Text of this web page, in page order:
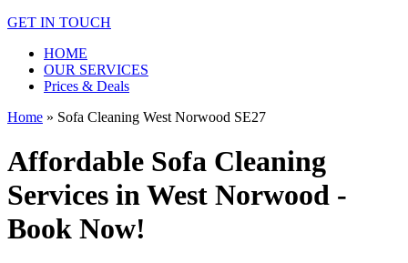
GET IN TOUCH
HOME
OUR SERVICES
Prices & Deals
Home » Sofa Cleaning West Norwood SE27
Affordable Sofa Cleaning
Services in West Norwood -
Book Now!